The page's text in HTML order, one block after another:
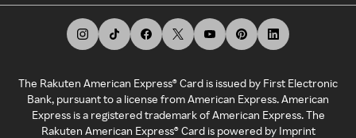
The Rakuten American Express® Card is issued by First Electronic
Bank, pursuant to a license from American Express. American
Express is a registered trademark of American Express. The
Rakuten American Express® Card is powered by Imprint